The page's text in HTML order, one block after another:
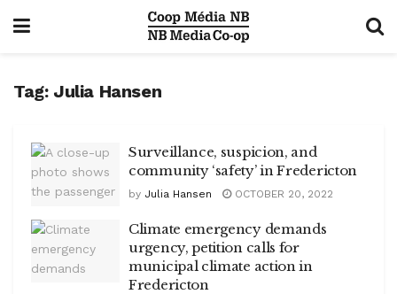
Tag: Julia Hansen
Surveillance, suspicion, and
community ‘safety’ in Fredericton
by Julia Hansen OCTOBER 20, 2022
Climate emergency demands
urgency, petition calls for
municipal climate action in
Fredericton